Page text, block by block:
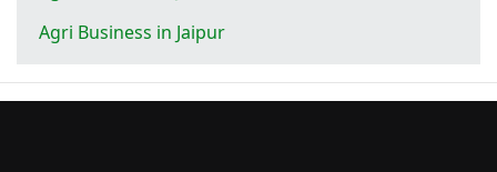
Agri Business in Jaipur